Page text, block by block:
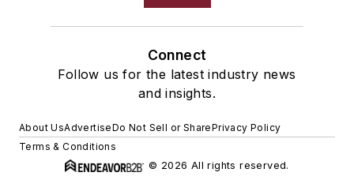
Connect
Follow us for the latest industry news
and insights.
About UsAdvertiseDo Not Sell or SharePrivacy Policy
Terms & Conditions
© 2026 All rights reserved.